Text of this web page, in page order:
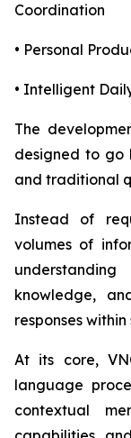
Coordination
• Personal
• Intelligent
The
designed to go
and traditional
Instead of
volumes of
knowledge,
responses within
At its core,
language
contextual